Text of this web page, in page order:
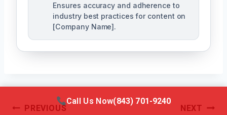
Ensures accuracy and adherence to
industry best practices for content on
[Company Name].
PostPREVIOUS NEXT
Call Us Now(843) 701-9240